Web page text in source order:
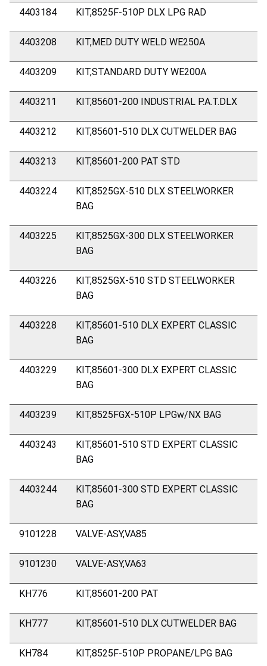
4403184 KIT,8525F-510P DLX LPG RAD
4403208 KIT,MED DUTY WELD WE250A
4403209 KIT,STANDARD DUTY WE200A
4403211 KIT,85601-200 INDUSTRIAL P.A.T.DLX
4403212 KIT,85601-510 DLX CUTWELDER BAG
4403213 KIT,85601-200 PAT STD
4403224
KIT,8525GX-510 DLX STEELWORKER
BAG
4403225
KIT,8525GX-300 DLX STEELWORKER
BAG
4403226
KIT,8525GX-510 STD STEELWORKER
BAG
4403228
KIT,85601-510 DLX EXPERT CLASSIC
BAG
4403229
KIT,85601-300 DLX EXPERT CLASSIC
BAG
4403239 KIT,8525FGX-510P LPGw/NX BAG
4403243
KIT,85601-510 STD EXPERT CLASSIC
BAG
4403244
KIT,85601-300 STD EXPERT CLASSIC
BAG
9101228 VALVE-ASY,VA85
9101230 VALVE-ASY,VA63
KH776 KIT,85601-200 PAT
KH777 KIT,85601-510 DLX CUTWELDER BAG
KH784 KIT,8525F-510P PROPANE/LPG BAG